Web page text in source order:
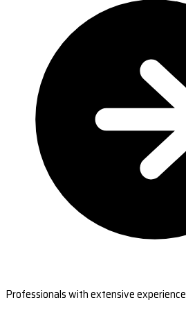
Professionals with extensive experience